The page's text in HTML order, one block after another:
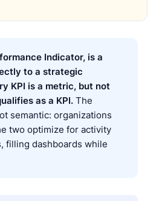
Indicator, is a
to a strategic
KPI is a metric, but not
as a KPI. The
semantic: organizations
two optimize for activity
filling dashboards while